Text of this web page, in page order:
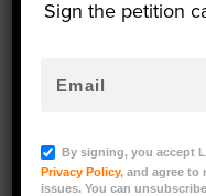
from being cruel
The pilot
to inspire children
manner.
Sign the petition
By signing, you accept
Privacy Policy, and agree to
issues. You can